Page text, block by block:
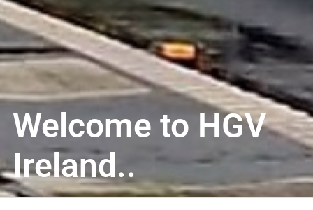
Welcome to HGV
Ireland..